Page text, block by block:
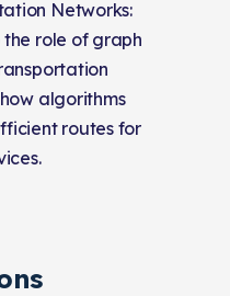
Networks:
role of graph
algorithms
routes for